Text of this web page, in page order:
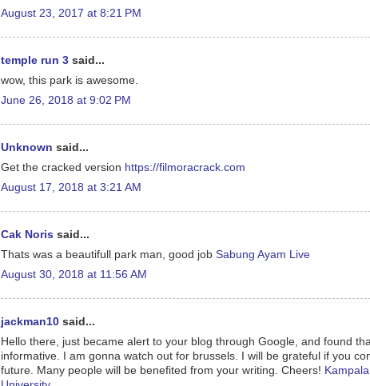
August 23, 2017 at 8:21 PM
temple run 3 said...
wow, this park is awesome.
June 26, 2018 at 9:02 PM
Unknown said...
Get the cracked version https://filmoracrack.com
August 17, 2018 at 3:21 AM
Cak Noris said...
Thats was a beautifull park man, good job Sabung Ayam Live
August 30, 2018 at 11:56 AM
jackman10 said...
Hello there, just became alert to your blog through Google, and found
informative. I am gonna watch out for brussels. I will be grateful if you
future. Many people will be benefited from your writing. Cheers!